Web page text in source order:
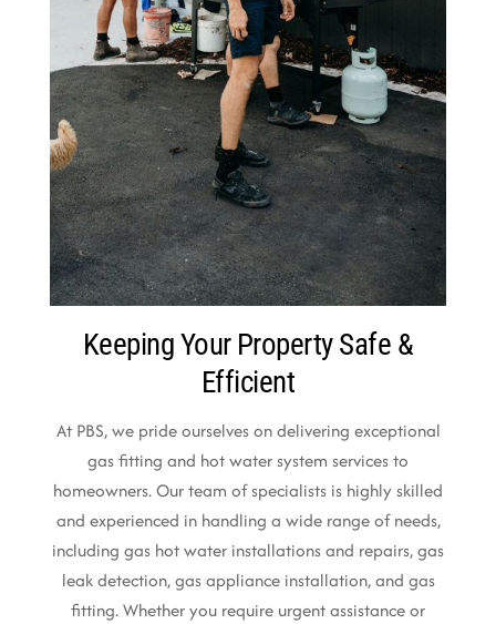
Keeping Your Property Safe &
Efficient
At PBS, we pride ourselves on delivering exceptional
gas fitting and hot water system services to
homeowners. Our team of specialists is highly skilled
and experienced in handling a wide range of needs,
including gas hot water installations and repairs, gas
leak detection, gas appliance installation, and gas
fitting. Whether you require urgent assistance or